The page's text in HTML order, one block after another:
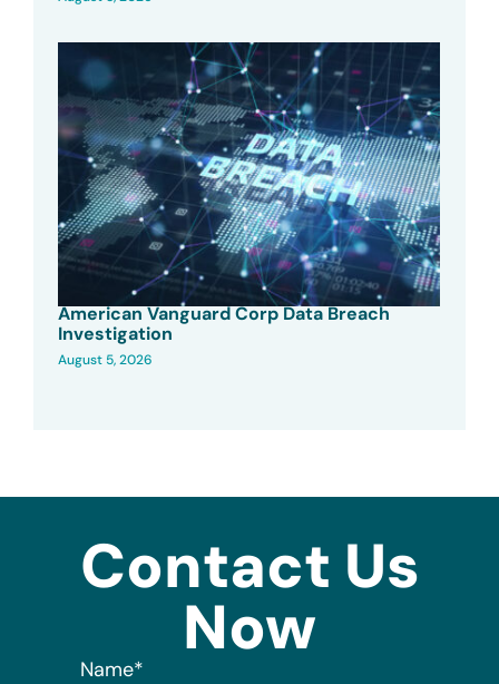
American Vanguard Corp Data Breach
Investigation
August 5, 2026
Contact Us
Now
Name*